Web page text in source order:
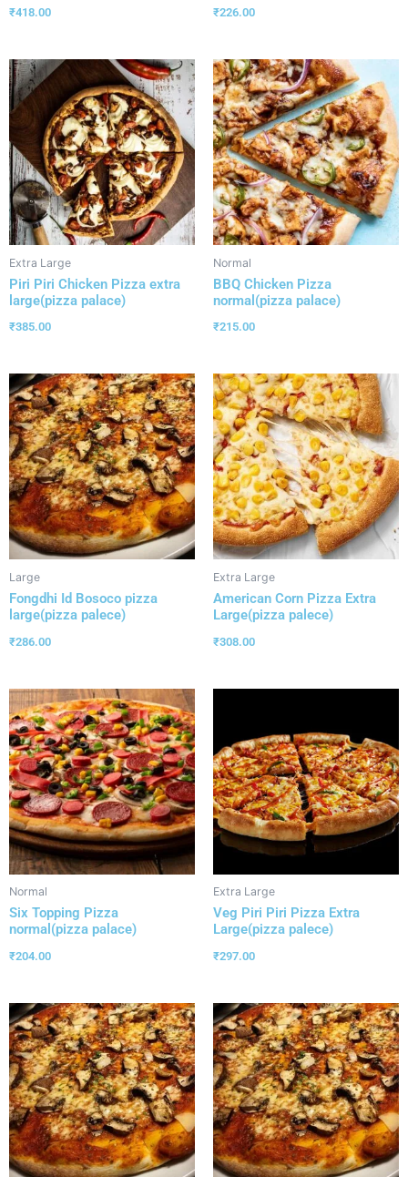
₹418.00 ₹226.00
Extra Large
Piri Piri Chicken Pizza extra
large(pizza palace)
₹385.00
Normal
BBQ Chicken Pizza
normal(pizza palace)
₹215.00
Large
Fongdhi Id Bosoco pizza
large(pizza palece)
₹286.00
Extra Large
American Corn Pizza Extra
Large(pizza palece)
₹308.00
Normal
Six Topping Pizza
normal(pizza palace)
₹204.00
Extra Large
Veg Piri Piri Pizza Extra
Large(pizza palece)
₹297.00